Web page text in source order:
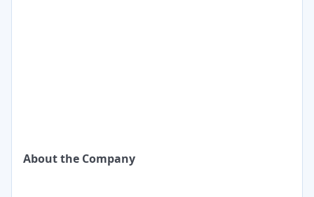
About the Company